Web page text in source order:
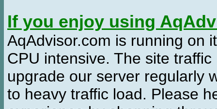
If you enjoy using
AqAdvisor.com is running on
CPU intensive. The site
upgrade our server regularly
to heavy traffic load. Please